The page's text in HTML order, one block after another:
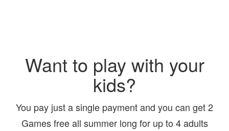
Want to play with your
kids?
You pay just a single payment and you can get 2
Games free all summer long for up to 4 adults